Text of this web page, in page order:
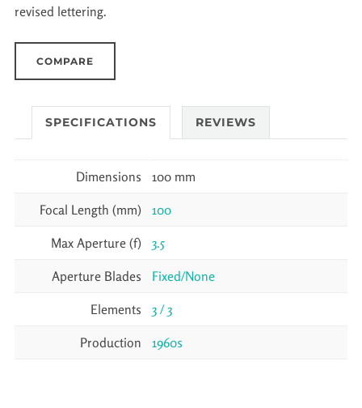
revised lettering.
COMPARE
SPECIFICATIONS REVIEWS
Dimensions 100 mm
Focal Length (mm) 100
Max Aperture (f) 3.5
Aperture Blades Fixed/None
Elements 3 / 3
Production 1960s